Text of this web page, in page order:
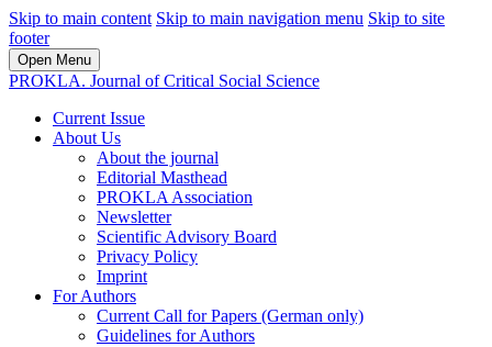
Skip to main content Skip to main navigation menu Skip to site
footer
Open Menu
PROKLA. Journal of Critical Social Science
Current Issue
About Us
About the journal
Editorial Masthead
PROKLA Association
Newsletter
Scientific Advisory Board
Privacy Policy
Imprint
For Authors
Current Call for Papers (German only)
Guidelines for Authors